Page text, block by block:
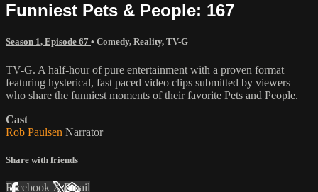
Funniest Pets & People: 167
Season 1, Episode 67 • Comedy, Reality, TV-G
TV-G. A half-hour of pure entertainment with a proven format
featuring hysterical, fast paced video clips submitted by viewers
who share the funniest moments of their favorite Pets and People.
Cast
Rob Paulsen Narrator
Share with friends
Facebook XEmail